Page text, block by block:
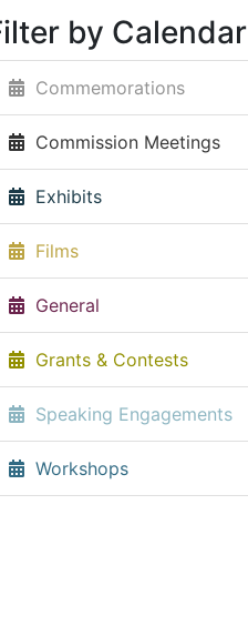
by Calendar
Commemorations
Commission Meetings
Exhibits
Films
General
Grants & Contests
Speaking Engagements
Workshops